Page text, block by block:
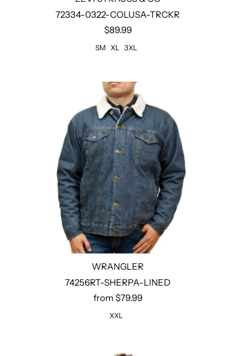
Select options
72334-0322-COLUSA-TRCKR
$89.99
SM XL 3XL
Select options
WRANGLER
74256RT-SHERPA-LINED
from $79.99
XXL